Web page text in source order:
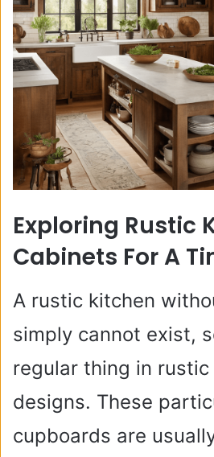
Exploring Rustic
Cabinets For A
A rustic kitchen
simply cannot exist,
regular thing in
designs. These
cupboards are